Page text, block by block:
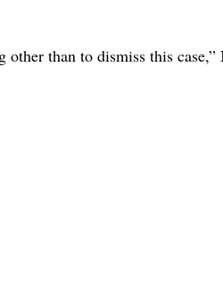
than to dismiss this case,”